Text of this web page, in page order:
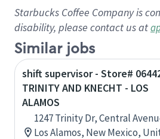
Starbucks Coffee Company is
disability, please contact us at
Similar jobs
shift supervisor - Store#
TRINITY AND KNECHT - LOS
ALAMOS
1247 Trinity Dr, Central
Los Alamos, New Mexico,